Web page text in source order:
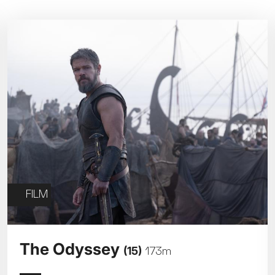
Wed Fri
5
Relaxed Screenings
Family Matinee
Silver Screen
Sold Out
Subtitled
STUDENT
£9
UNDER-18
£7
Screenings Captioned
Subtitled
FILM
The Odyssey (15) 173m